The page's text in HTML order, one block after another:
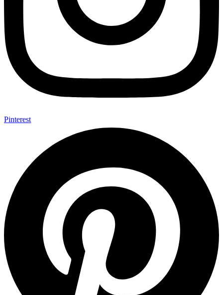
Pinterest